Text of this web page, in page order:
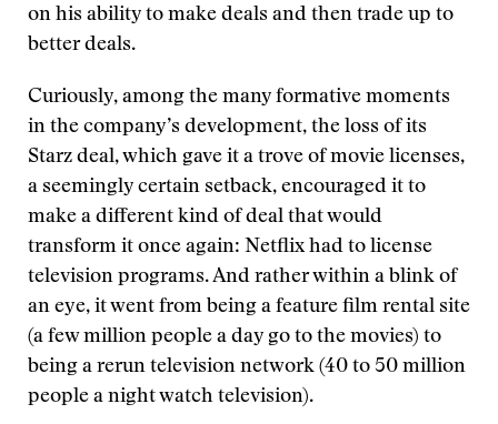
on his ability to make deals and then trade up to
better deals.
Curiously, among the many formative moments
in the company’s development, the loss of its
Starz deal, which gave it a trove of movie licenses,
a seemingly certain setback, encouraged it to
make a different kind of deal that would
transform it once again: Netflix had to license
television programs. And rather within a blink of
an eye, it went from being a feature film rental site
(a few million people a day go to the movies) to
being a rerun television network (40 to 50 million
people a night watch television).